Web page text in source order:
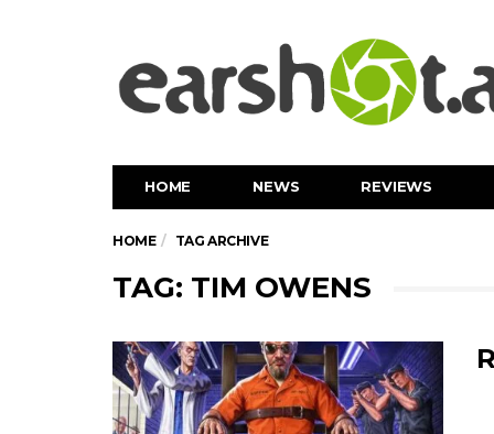
HOME NEWS REVIEWS
HOME TAG ARCHIVE
TAG: TIM OWENS